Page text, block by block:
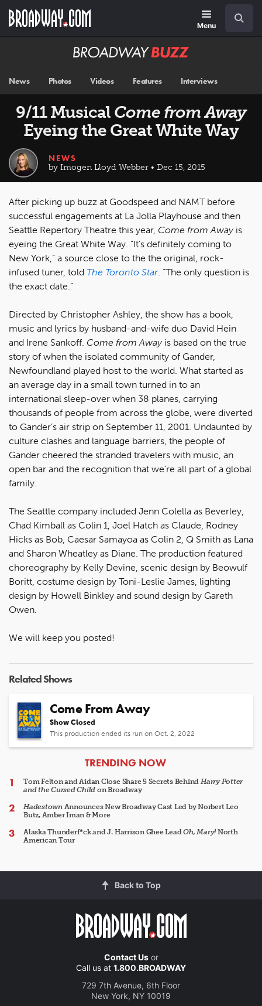
main
Menu
Broadway
News Photos Videos Features Interviews
9/11 Musical Come from Away
Eyeing the Great White Way
NEWS
by Imogen Lloyd Webber • Dec 15, 2015
After picking up buzz at Goodspeed and NAMT before
successful engagements at La Jolla Playhouse and then
Seattle Repertory Theatre this year, Come from Awayis
eyeing the Great White Way. “It’s definitely coming to
New York,” a source close to the the original, rock-
infused tuner, told The Toronto Star. “The only question is
the exact date.”
Directed by Christopher Ashley, the show has a book,
music and lyrics by husband-and-wife duo David Hein
and Irene Sankoff. Come from Away is based on the true
story of when the isolated community of Gander,
Newfoundland played host to the world. What started as
an average day in a small town turned in to an
international sleep-over when 38 planes, carrying
thousands of people from across the globe, were diverted
to Gander’s air strip on September 11, 2001. Undaunted by
culture clashes and language barriers, the people of
Gander cheered the stranded travelers with music, an
open bar and the recognition that we’re all part of a global
family.
The Seattle company included Jenn Colella as Beverley,
Chad Kimball as Colin 1, Joel Hatch as Claude, Rodney
Hicks as Bob, Caesar Samayoa as Colin 2, Q Smith as Lana
and Sharon Wheatley as Diane. The production featured
choreography by Kelly Devine, scenic design by Beowulf
Boritt, costume design by Toni-Leslie James, lighting
design by Howell Binkley and sound design by Gareth
Owen.
We will keep you posted!
Related Shows
Come From Away
Show Closed
This production ended its run on Oct. 2, 2022
ARTICLES
TRENDING NOW
Tom Felton and Aidan Close Share 5 Secrets Behind Harry Potter
and the Cursed Child on Broadway
HadestownAnnounces New Broadway Cast Led by Norbert Leo
Butz, Amber Iman & More
Alaska Thunderf*ck and J. Harrison Ghee LeadOh, Mary!North
American Tour
Back to Top
Contact Usor
Call us at 1.800.BROADWAY
729 7th Avenue, 6th Floor
New York, NY 10019